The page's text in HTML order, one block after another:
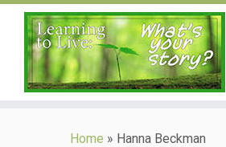
Home » Hanna Beckman